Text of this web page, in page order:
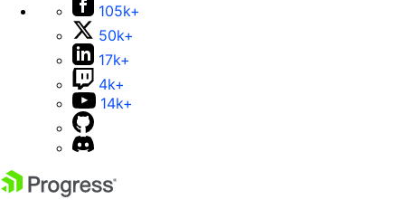
105k+
50k+
17k+
4k+
14k+